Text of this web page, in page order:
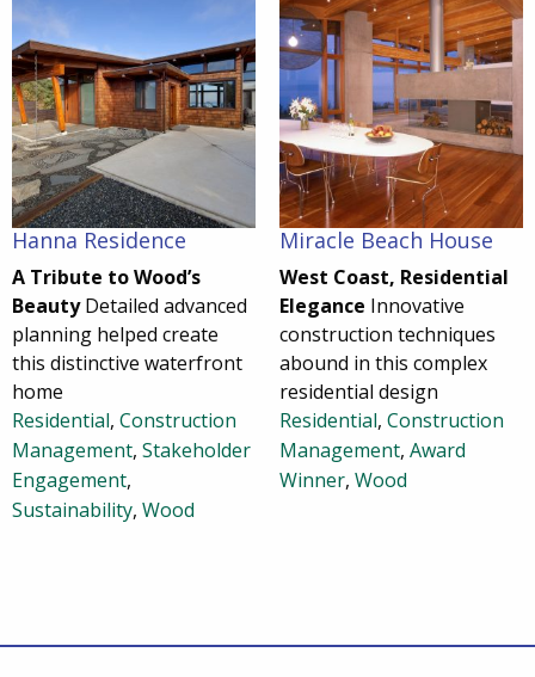
Hanna Residence
A Tribute to Wood’s
Beauty Detailed advanced
planning helped create
this distinctive waterfront
home
Residential, Construction
Management, Stakeholder
Engagement,
Sustainability, Wood
Miracle Beach House
West Coast, Residential
Elegance Innovative
construction techniques
abound in this complex
residential design
Residential, Construction
Management, Award
Winner, Wood